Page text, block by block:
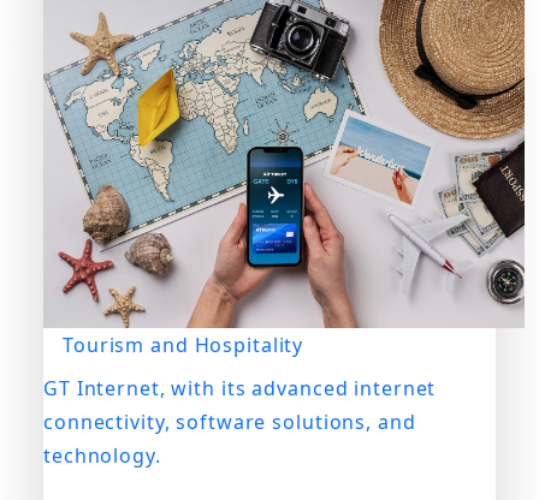
Tourism and Hospitality
GT Internet, with its advanced internet
connectivity, software solutions, and
technology.